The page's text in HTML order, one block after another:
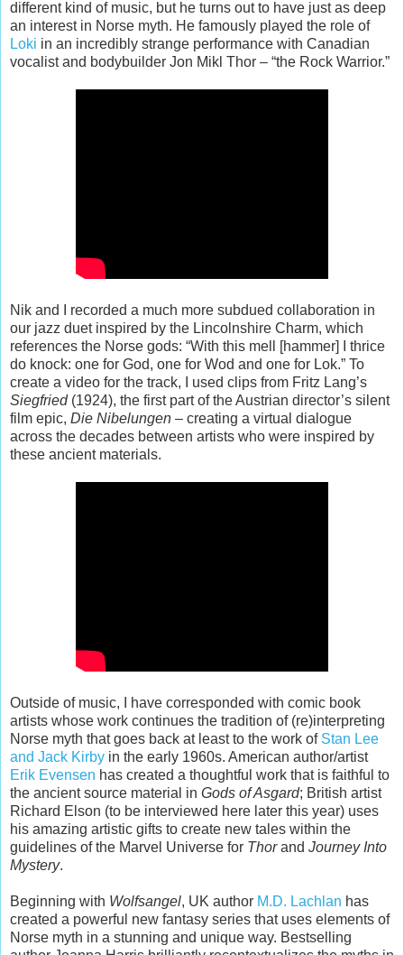
different kind of music, but he turns out to have just as deep
an interest in Norse myth. He famously played the role of
Loki in an incredibly strange performance with Canadian
vocalist and bodybuilder Jon Mikl Thor – “the Rock Warrior.”
Nik and I recorded a much more subdued collaboration in
our jazz duet inspired by the Lincolnshire Charm, which
references the Norse gods: “With this mell [hammer] I thrice
do knock: one for God, one for Wod and one for Lok.” To
create a video for the track, I used clips from Fritz Lang’s
Siegfried (1924), the first part of the Austrian director’s silent
film epic, Die Nibelungen – creating a virtual dialogue
across the decades between artists who were inspired by
these ancient materials.
Outside of music, I have corresponded with comic book
artists whose work continues the tradition of (re)interpreting
Norse myth that goes back at least to the work of Stan Lee
and Jack Kirby in the early 1960s. American author/artist
Erik Evensen has created a thoughtful work that is faithful to
the ancient source material in Gods of Asgard; British artist
Richard Elson (to be interviewed here later this year) uses
his amazing artistic gifts to create new tales within the
guidelines of the Marvel Universe for Thorand Journey Into
Mystery.
Beginning with Wolfsangel, UK author M.D. Lachlan has
created a powerful new fantasy series that uses elements of
Norse myth in a stunning and unique way. Bestselling